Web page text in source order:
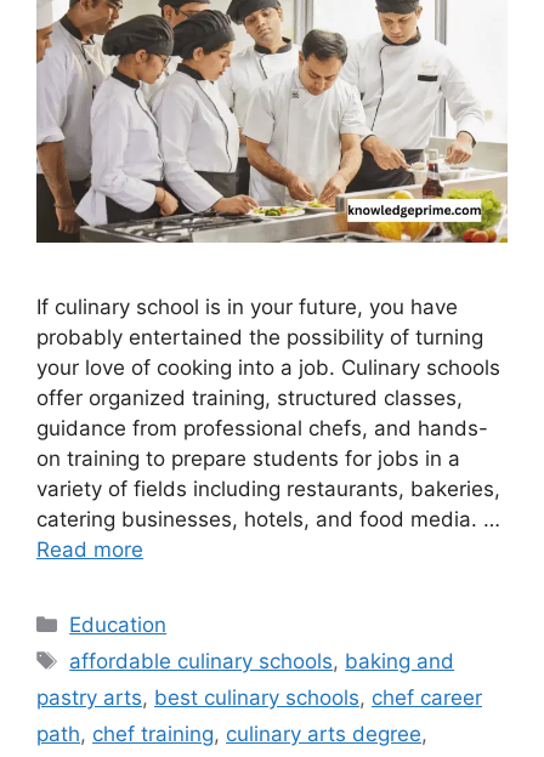
If culinary school is in your future, you have
probably entertained the possibility of turning
your love of cooking into a job. Culinary schools
offer organized training, structured classes,
guidance from professional chefs, and hands-
on training to prepare students for jobs in a
variety of fields including restaurants, bakeries,
catering businesses, hotels, and food media. …
Read more
Categories
Education
Tags
affordable culinary schools, baking and
pastry arts, best culinary schools, chef career
path, chef training, culinary arts degree,